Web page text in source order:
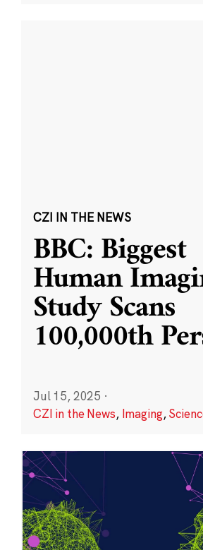
CZI IN THE NEWS
BBC: Biggest
Human
Study Scans
100,000th
Jul 15, 2025 ·
CZI in the News, Imaging,